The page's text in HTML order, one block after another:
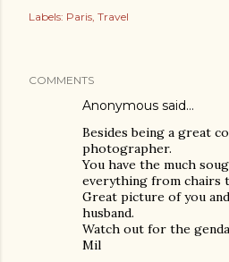
Labels: Paris Travel
COMMENTS
Anonymous said…
Besides being a great
photographer.
You have the much
everything from chairs
Great picture of you
husband.
Watch out for the
Mil